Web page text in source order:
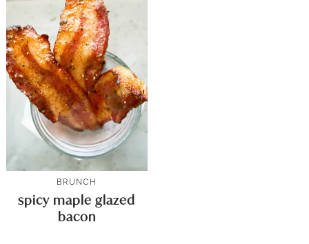
BRUNCH
spicy maple glazed
bacon